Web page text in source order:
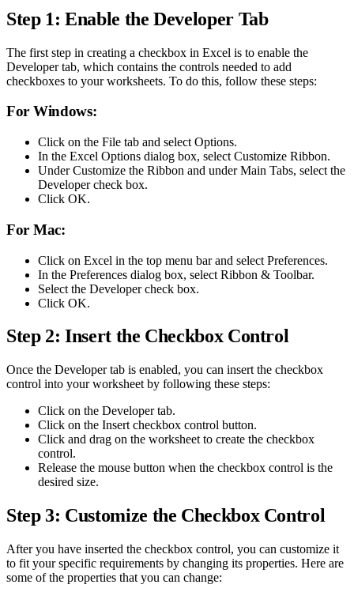
Step 1: Enable the Developer Tab
The first step in creating a checkbox in Excel is to enable the
Developer tab, which contains the controls needed to add
checkboxes to your worksheets. To do this, follow these steps:
For Windows:
Click on the File tab and select Options.
In the Excel Options dialog box, select Customize Ribbon.
Under Customize the Ribbon and under Main Tabs, select the
Developer check box.
Click OK.
For Mac:
Click on Excel in the top menu bar and select Preferences.
In the Preferences dialog box, select Ribbon & Toolbar.
Select the Developer check box.
Click OK.
Step 2: Insert the Checkbox Control
Once the Developer tab is enabled, you can insert the checkbox
control into your worksheet by following these steps:
Click on the Developer tab.
Click on the Insert checkbox control button.
Click and drag on the worksheet to create the checkbox
control.
Release the mouse button when the checkbox control is the
desired size.
Step 3: Customize the Checkbox Control
After you have inserted the checkbox control, you can customize it
to fit your specific requirements by changing its properties. Here are
some of the properties that you can change: